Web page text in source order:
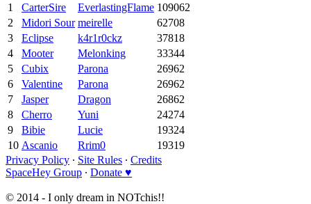
1
CarterSire EverlastingFlame 109062
2
Midori Sour meirelle
62708
3
Eclipse k4r1r0ckz
37818
4
Mooter Melonking
33344
5
Cubix Parona
26962
6
Valentine Parona
26962
7
Jasper Dragon
26862
8
Cherro Yuni
24274
9
Bibie Lucie
19324
10 Ascanio Rrim0
19319
Privacy Policy ∙ Site Rules ∙ Credits
SpaceHey Group ∙ Donate ♥
© 2014 - I only dream in NOTchis!!